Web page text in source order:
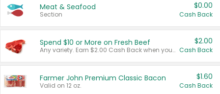
Meat & Seafood
Section
$0.00
Cash Back
Spend $10 or More on Fresh Beef
Any variety. Earn $2.00 Cash Back when you spend $10 or more before tax and after discounts and coupons in one transaction.
$2.00
Cash Back
Farmer John Premium Classic Bacon
Valid on 12 oz.
$1.60
Cash Back